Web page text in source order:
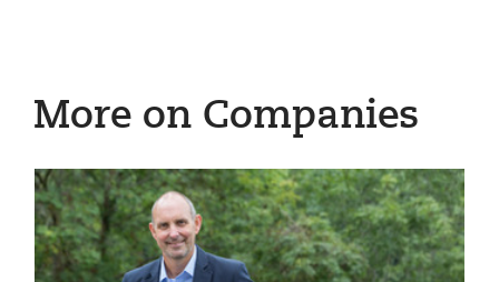
More on Companies